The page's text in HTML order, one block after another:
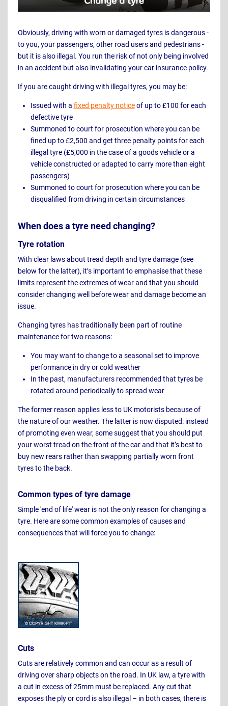
Obviously, driving with worn or damaged tyres is dangerous -
to you, your passengers, other road users and pedestrians -
but it is also illegal. You run the risk of not only being involved
in an accident but also invalidating your car insurance policy.
If you are caught driving with illegal tyres, you may be:
Issued with a fixed penalty noticeof up to £100 for each
defective tyre
Summoned to court for prosecution where you can be
fined up to £2,500 and get three penalty points for each
illegal tyre (£5,000 in the case of a goods vehicle or a
vehicle constructed or adapted to carry more than eight
passengers)
Summoned to court for prosecution where you can be
disqualified from driving in certain circumstances
When does a tyre need changing?
Tyre rotation
With clear laws about tread depth and tyre damage (see
below for the latter), it’s important to emphasise that these
limits represent the extremes of wear and that you should
consider changing well before wear and damage become an
issue.
Changing tyres has traditionally been part of routine
maintenance for two reasons:
You may want to change to a seasonal set to improve
performance in dry or cold weather
In the past, manufacturers recommended that tyres be
rotated around periodically to spread wear
The former reason applies less to UK motorists because of
the nature of our weather. The latter is now disputed: instead
of promoting even wear, some suggest that you should put
your worst tread on the front of the car and that it’s best to
buy new rears rather than swapping partially worn front
tyres to the back.
Common types of tyre damage
Simple 'end of life' wear is not the only reason for changing a
tyre. Here are some common examples of causes and
consequences that will force you to change:
Cuts
Cuts are relatively common and can occur as a result of
driving over sharp objects on the road. In UK law, a tyre with
a cut in excess of 25mm must be replaced. Any cut that
exposes the ply or cord is also illegal – in both cases, there is